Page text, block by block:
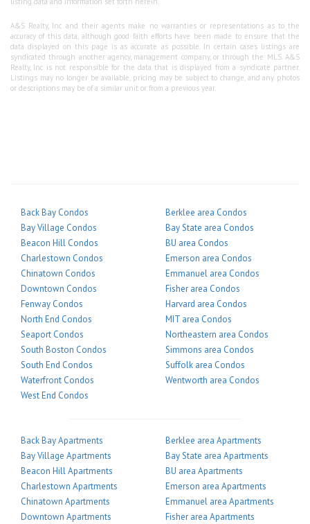
A&S Realty, Inc and their agents make no warranties or representations as to the
accuracy of this data, although good faith efforts have been made to ensure that the
data displayed on this page is as accurate as possible. In certain cases listings are
syndicated through another agency, management company, or through the MLS. A&S
Realty, Inc is not responsible for the data that is displayed from a syndicate partner.
Listings may no longer be available, pricing may be subject to change, and any photos
or descriptions may be of a similar unit or from a previous year.
Back Bay Condos
Bay Village Condos
Beacon Hill Condos
Charlestown Condos
Chinatown Condos
Downtown Condos
Fenway Condos
North End Condos
Seaport Condos
South Boston Condos
South End Condos
Waterfront Condos
West End Condos
Berklee area Condos
Bay State area Condos
BU area Condos
Emerson area Condos
Emmanuel area Condos
Fisher area Condos
Harvard area Condos
MIT area Condos
Northeastern area Condos
Simmons area Condos
Suffolk area Condos
Wentworth area Condos
Back Bay Apartments
Bay Village Apartments
Beacon Hill Apartments
Charlestown Apartments
Chinatown Apartments
Downtown Apartments
Berklee area Apartments
Bay State area Apartments
BU area Apartments
Emerson area Apartments
Emmanuel area Apartments
Fisher area Apartments